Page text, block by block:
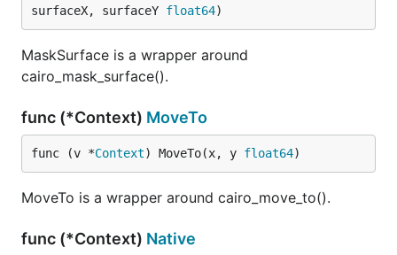
surfaceX, surfaceY float64)
MaskSurface is a wrapper around
cairo_mask_surface().
func (*Context) MoveTo
func (v *Context) MoveTo(x, y float64)
MoveTo is a wrapper around cairo_move_to().
func (*Context) Native